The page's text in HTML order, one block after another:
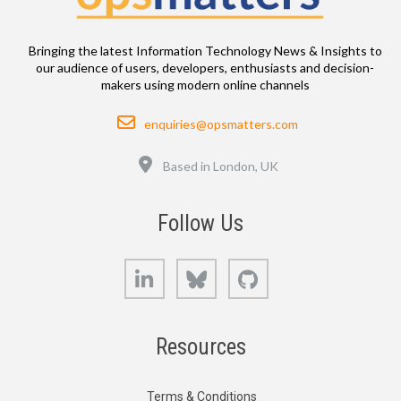
Bringing the latest Information Technology News & Insights to
our audience of users, developers, enthusiasts and decision-
makers using modern online channels
Email
enquiries@opsmatters.com
Based in London, UK
Follow Us
LinkedIn Bluesky
Resources
Terms & Conditions